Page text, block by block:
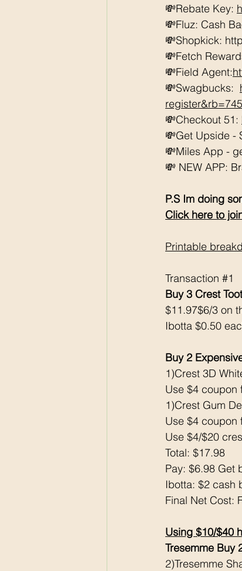
💸Rebate Key:
💸Fluz: Cash
💸Shopkick:
💸Fetch
💸Field Agent:
💸Swagbucks:
💸Checkout 51:
💸Get Upside -
💸Miles App -
💸 NEW APP:
P.S Im doing
Click here to
Printable
Transaction #1
Buy 3 Crest
$11.97$6/3 on
Ibotta $0.50
Buy 2
1)Crest 3D
Use $4 coupon
1)Crest Gum
Use $4 coupon
Use $4/$20
Total: $17.98
Pay: $6.98 Get
Ibotta: $2 cash
Final Net Cost:
Using $10/$40
Tresemme Buy
2)Tresemme